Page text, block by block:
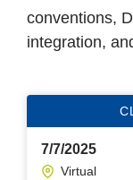
conventions,
integration,
7/7/2025
Virtual